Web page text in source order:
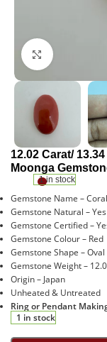
Click to enlarge
12.02 Carat/
Moonga
1 in stock
Gemstone Name –
Gemstone Natural – Yes
Gemstone Certified –
Gemstone Colour – Red
Gemstone Shape – Oval
Gemstone Weight –
Origin – Japan
Unheated & Untreated
Ring or Pendant
1 in stock